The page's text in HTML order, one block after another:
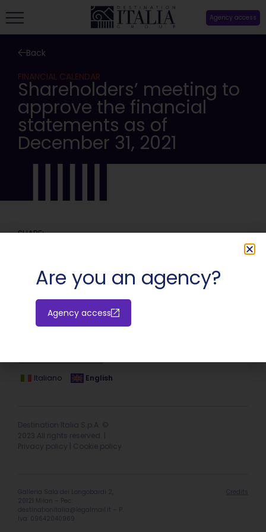
Agency access
Back
FINANCIAL CALENDAR
Shareholders’ meeting to
approve the financial
statements as of
December 31, 2021
SHARE:
Italiano English
Destination Italia S.p.A. ©
2023 All rights reserved. |
Privacy policy
Cookie policy
Galleria Sala dei Longobardi 2,
20121 Milan – Pec:
destinationitalia@legalmail.it
– P.
Iva: 09642040969
Credits
Are you an agency?
Agency access